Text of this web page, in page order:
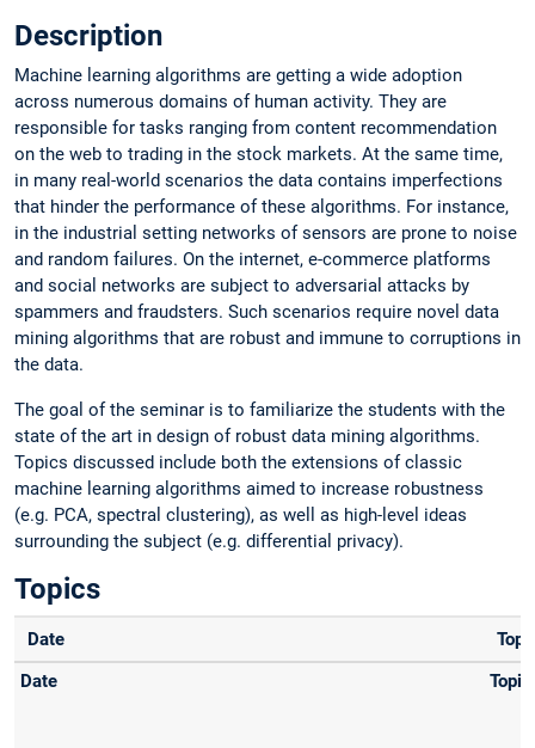
Description
Machine learning algorithms are getting a wide adoption
across numerous domains of human activity. They are
responsible for tasks ranging from content recommendation
on the web to trading in the stock markets. At the same time,
in many real-world scenarios the data contains imperfections
that hinder the performance of these algorithms. For instance,
in the industrial setting networks of sensors are prone to noise
and random failures. On the internet, e-commerce platforms
and social networks are subject to adversarial attacks by
spammers and fraudsters. Such scenarios require novel data
mining algorithms that are robust and immune to corruptions in
the data.
The goal of the seminar is to familiarize the students with the
state of the art in design of robust data mining algorithms.
Topics discussed include both the extensions of classic
machine learning algorithms aimed to increase robustness
(e.g. PCA, spectral clustering), as well as high-level ideas
surrounding the subject (e.g. differential privacy).
Topics
Date